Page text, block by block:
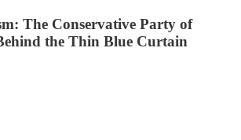
The Conservative Party of
the Thin Blue Curtain